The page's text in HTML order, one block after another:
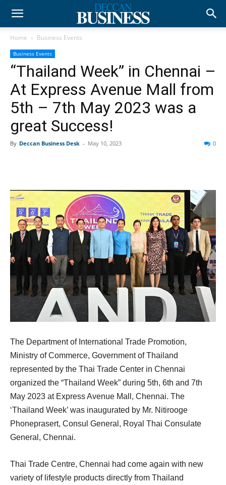
Home Business Events
Business Events
“Thailand Week” in Chennai –
At Express Avenue Mall from
5th – 7th May 2023 was a
great Success!
By Deccan Business Desk - May 10, 2023 0
The Department of International Trade Promotion,
Ministry of Commerce, Government of Thailand
represented by the Thai Trade Center in Chennai
organized the “Thailand Week” during 5th, 6th and 7th
May 2023 at Express Avenue Mall, Chennai. The
‘Thailand Week’ was inaugurated by Mr. Nitirooge
Phoneprasert, Consul General, Royal Thai Consulate
General, Chennai.
Thai Trade Centre, Chennai had come again with new
variety of lifestyle products directly from Thailand